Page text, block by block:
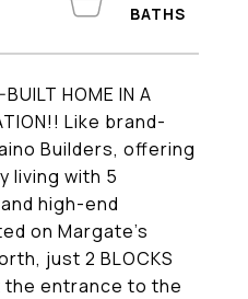
HOME IN A
Like brand-
Builders, offering
living with 5
high-end
on Margate's
just 2 BLOCKS
the entrance to the